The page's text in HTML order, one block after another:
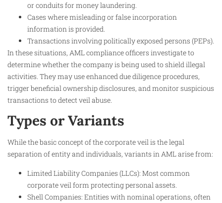
or conduits for money laundering.
Cases where misleading or false incorporation
information is provided.
Transactions involving politically exposed persons (PEPs).
In these situations, AML compliance officers investigate to
determine whether the company is being used to shield illegal
activities. They may use enhanced due diligence procedures,
trigger beneficial ownership disclosures, and monitor suspicious
transactions to detect veil abuse.​
Types or Variants
While the basic concept of the corporate veil is the legal
separation of entity and individuals, variants in AML arise from:
Limited Liability Companies (LLCs): Most common
corporate veil form protecting personal assets.
Shell Companies: Entities with nominal operations, often